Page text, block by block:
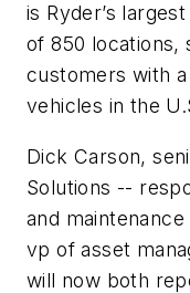
is Ryder’s
of 850 locations,
customers with
vehicles in the
Dick Carson,
Solutions --
and
vp of asset
will now both